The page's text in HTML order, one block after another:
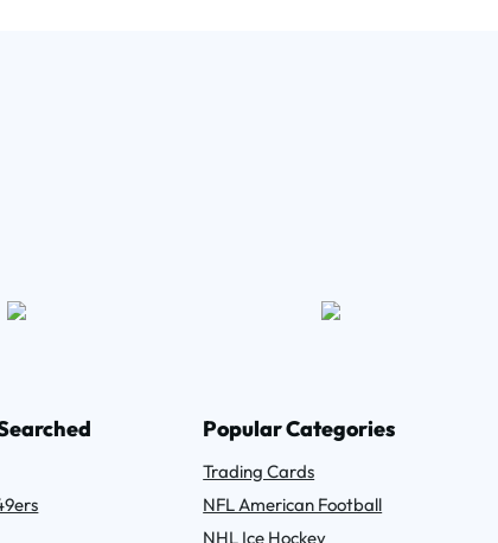
Popular Categories
Trading Cards
NFL American Football
NHL Ice Hockey